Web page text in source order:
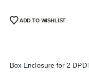
ADD TO WISHLIST
Box Enclosure for 2